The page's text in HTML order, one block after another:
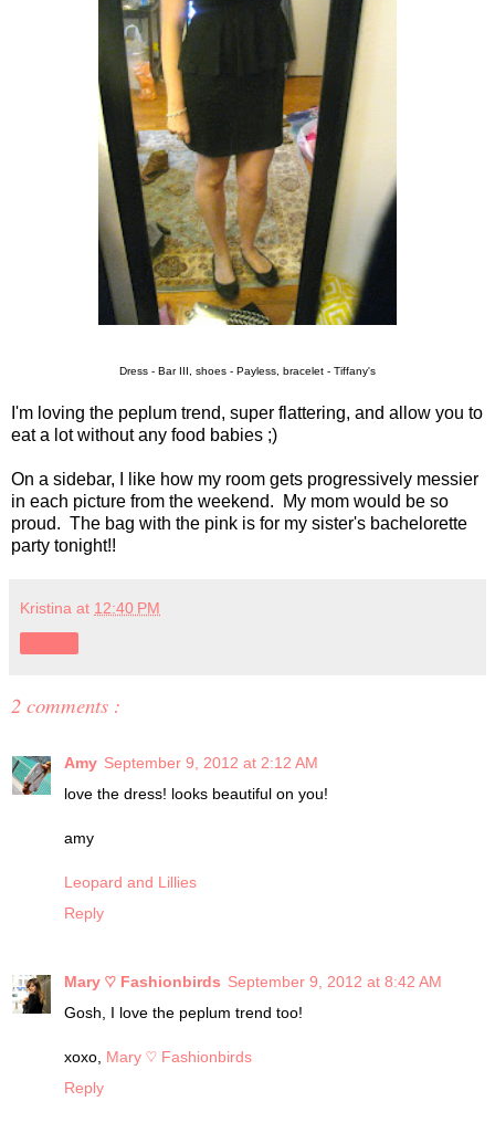
Dress - Bar III, shoes - Payless, bracelet - Tiffany's
I'm loving the peplum trend, super flattering, and allow you to
eat a lot without any food babies ;)
On a sidebar, I like how my room gets progressively messier
in each picture from the weekend. My mom would be so
proud. The bag with the pink is for my sister's bachelorette
party tonight!!
Kristina at 12:40 PM
2 comments :
Amy September 9, 2012 at 2:12 AM
love the dress! looks beautiful on you!
amy
Leopard and Lillies
Reply
Mary ♡ Fashionbirds September 9, 2012 at 8:42 AM
Gosh, I love the peplum trend too!
xoxo, Mary ♡ Fashionbirds
Reply